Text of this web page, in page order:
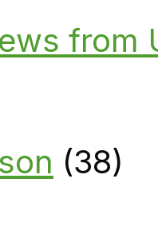
from
(38)